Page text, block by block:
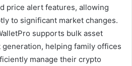
price alert features, allowing
to significant market changes.
supports bulk asset
helping family offices
manage their crypto